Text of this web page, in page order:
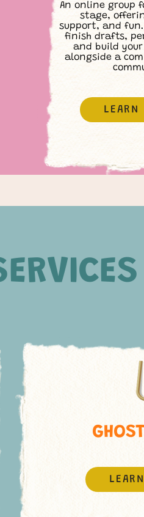
An online group
stage,
support, and
finish drafts,
and build
alongside a
LEARN